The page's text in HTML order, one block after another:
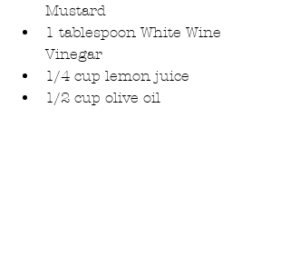
Mustard
1 tablespoon White Wine
Vinegar
1/4 cup lemon juice
1/2 cup olive oil